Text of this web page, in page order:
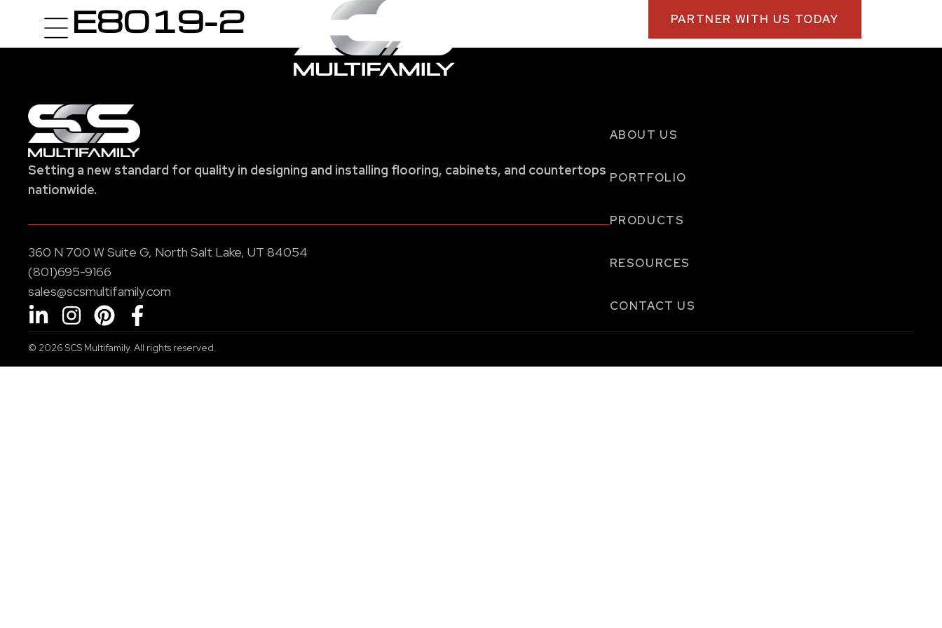
PARTNER WITH US TODAY
E8019-2
Setting a new standard for quality in designing and installing flooring, cabinets, and countertops
nationwide.
360 N 700 W Suite G, North Salt Lake, UT 84054
(801)695-9166
sales@scsmultifamily.com
ABOUT US
PORTFOLIO
PRODUCTS
RESOURCES
CONTACT US
© 2026SCS Multifamily. All rights reserved.